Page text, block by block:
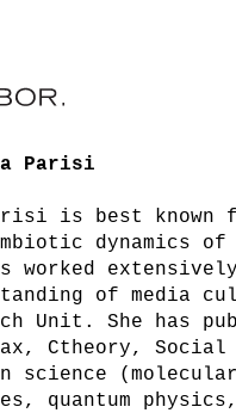
Parisi
is best known
dynamics
worked
of media
Unit. She has
Ctheory, Social
science
quantum